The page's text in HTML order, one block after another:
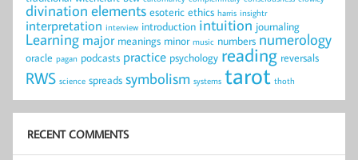
divination elements esoteric ethics harris insightr
interpretation interview introduction intuition journaling
Learning major meanings minor music numbers numerology
oracle pagan podcasts practice psychology reading reversals
RWS science spreads symbolism systems tarot thoth
RECENT COMMENTS